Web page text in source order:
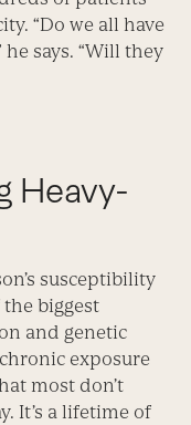
“Do we all have
says. “Will they
Heavy-
susceptibility
biggest
and genetic
exposure
most don’t
It’s a lifetime of